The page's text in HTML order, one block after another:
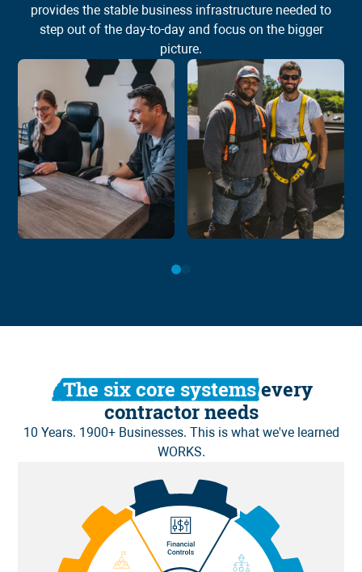
provides the stable business infrastructure needed to
step out of the day-to-day and focus on the bigger
picture.
The six core systemsevery
contractor needs
10 Years. 1900+ Businesses. This is what we've learned
WORKS.